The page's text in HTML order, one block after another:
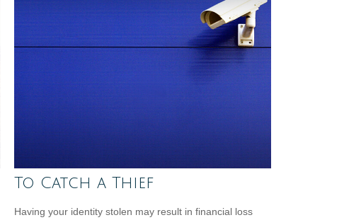
To Catch a Thief
Having your identity stolen may result in financial loss